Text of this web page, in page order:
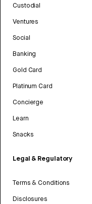
Custodial
Ventures
Social
Banking
Gold Card
Platinum Card
Concierge
Learn
Snacks
Legal & Regulatory
Terms & Conditions
Disclosures